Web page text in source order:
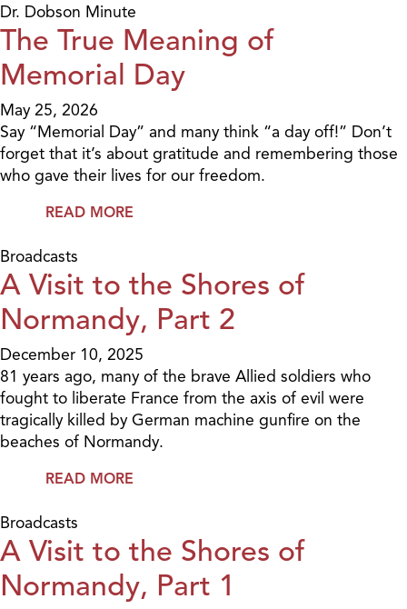
Dr. Dobson Minute
The True Meaning of
Memorial Day
May 25, 2026
Say “Memorial Day” and many think “a day off!” Don’t
forget that it’s about gratitude and remembering those
who gave their lives for our freedom.
READ MORE
Broadcasts
A Visit to the Shores of
Normandy, Part 2
December 10, 2025
81 years ago, many of the brave Allied soldiers who
fought to liberate France from the axis of evil were
tragically killed by German machine gunfire on the
beaches of Normandy.
READ MORE
Broadcasts
A Visit to the Shores of
Normandy, Part 1